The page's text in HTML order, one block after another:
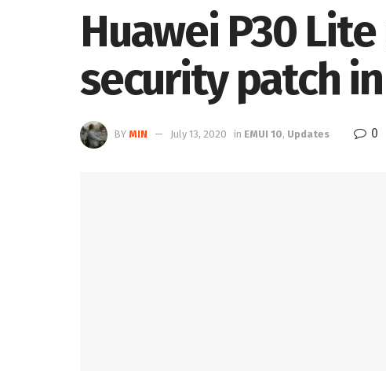
Huawei P30
security patch
BY MIN July 13, 2020 in EMUI 10, Updates 0